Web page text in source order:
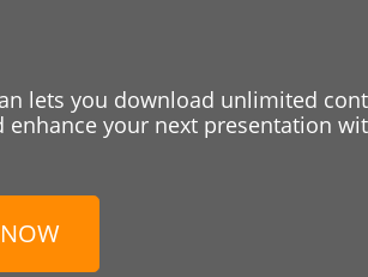
lets you download unlimited
enhance your next presentation